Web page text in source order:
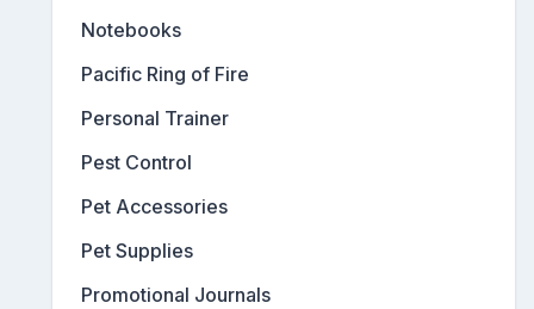
Notebooks
Pacific Ring of Fire
Personal Trainer
Pest Control
Pet Accessories
Pet Supplies
Promotional Journals